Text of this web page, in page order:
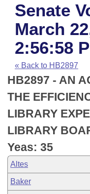
House
Task Force
Bills in House
Bills in Senate
Bills in Joint
Meetings Of The
Advanced Search
Code Sections
Search by Range
Advanced Search
Recent Activities
Recently Filed
Personalized Bill
Bills Returned from
Bill Conflicts Report
Calendars
Meetings and
House
Senate
House Budget
Senate Budget
House Roll Call
Arkansas Law
Arkansas Code
Uncodified Historic
Budget
Search Center
Senate
March
2:56:58
« Back to HB2897
HB2897 - AN
THE
LIBRARY
LIBRARY
Yeas: 35
Altes
Baker